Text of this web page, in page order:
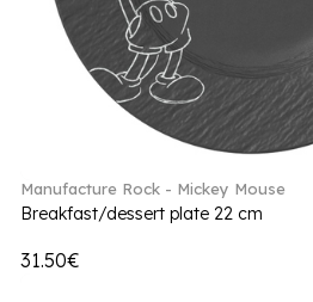
Manufacture Rock - Mickey Mouse
Breakfast/dessert plate 22 cm
31.50€